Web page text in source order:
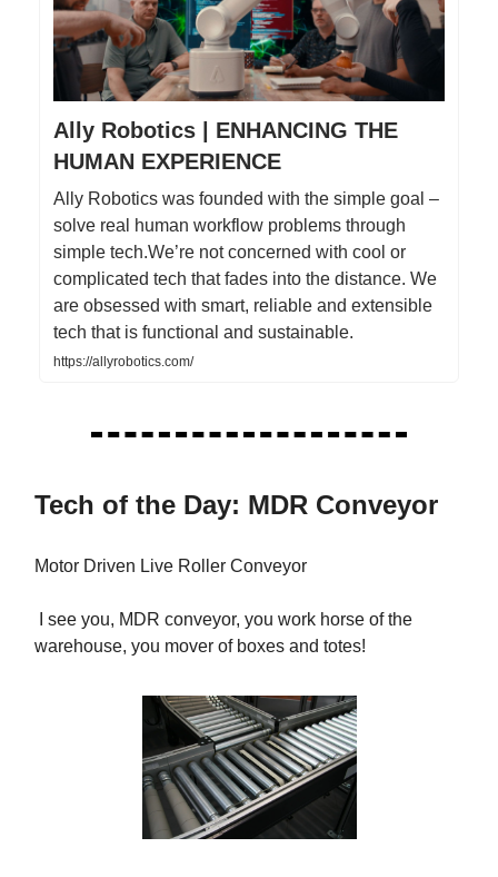
Ally Robotics | ENHANCING THE
HUMAN EXPERIENCE
Ally Robotics was founded with the simple goal –
solve real human workflow problems through
simple tech.We’re not concerned with cool or
complicated tech that fades into the distance. We
are obsessed with smart, reliable and extensible
tech that is functional and sustainable.
https://allyrobotics.com/
Tech of the Day: MDR Conveyor
Motor Driven Live Roller Conveyor
I see you, MDR conveyor, you work horse of the
warehouse, you mover of boxes and totes!